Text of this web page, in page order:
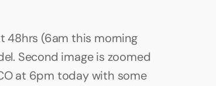
48hrs (6am this morning
Second image is zoomed
at 6pm today with some